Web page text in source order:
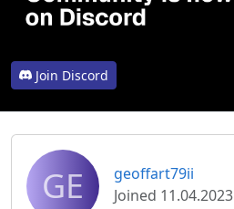
Join Discord
GE
geoffart79ii
Joined 11.04.2023